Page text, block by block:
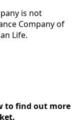
is not
Company of
Life.
to find out more